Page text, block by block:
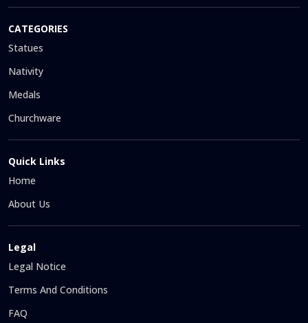
CATEGORIES
Statues
Nativity
Medals
Churchware
Quick Links
Home
About Us
Legal
Legal Notice
Terms And Conditions
FAQ